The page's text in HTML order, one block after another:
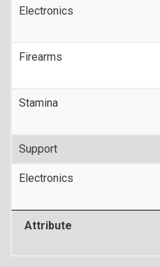
Attribute
Electronics
Firearms
Stamina
Support
Electronics